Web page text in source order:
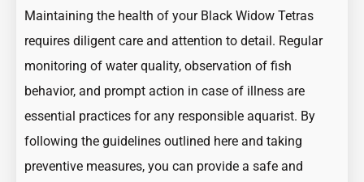
Maintaining the health of your Black Widow Tetras
requires diligent care and attention to detail. Regular
monitoring of water quality, observation of fish
behavior, and prompt action in case of illness are
essential practices for any responsible aquarist. By
following the guidelines outlined here and taking
preventive measures, you can provide a safe and